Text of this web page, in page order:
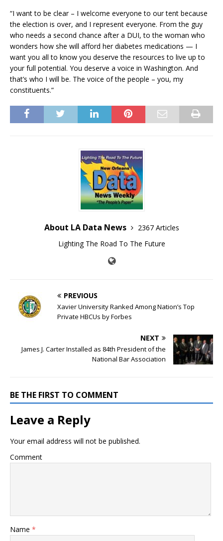
“I want to be clear – I welcome everyone to our tent because
the election is over, and I represent everyone. From the guy
who needs a second chance after a DUI, to the woman who
wonders how she will afford her diabetes medications — I
want you all to know you deserve the resources to live up to
your full potential. You deserve a voice in Washington. And
that’s who I will be. The voice of the people – you, my
constituents.”
About LA Data News
2367 Articles
Lighting The Road To The Future
PREVIOUS
Xavier University Ranked Among Nation’s Top
Private HBCUs by Forbes
NEXT
James J. Carter Installed as 84th President of the
National Bar Association
BE THE FIRST TO COMMENT
Leave a Reply
Your email address will not be published.
Comment
Name *